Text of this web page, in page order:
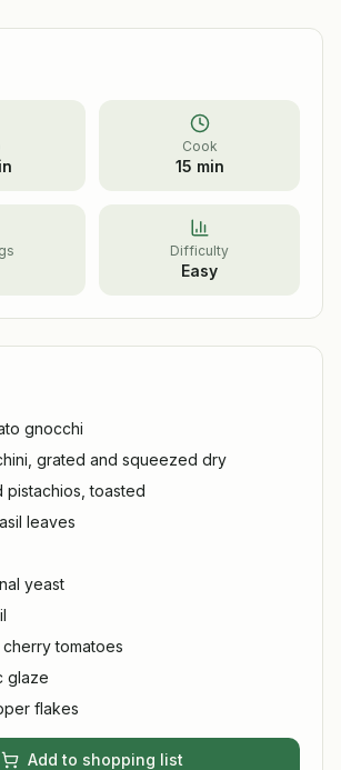
Cook
15 min
Difficulty
Easy
gnocchi
grated and squeezed dry
pistachios, toasted
leaves
yeast
tomatoes
glaze
flakes
Add to shopping list